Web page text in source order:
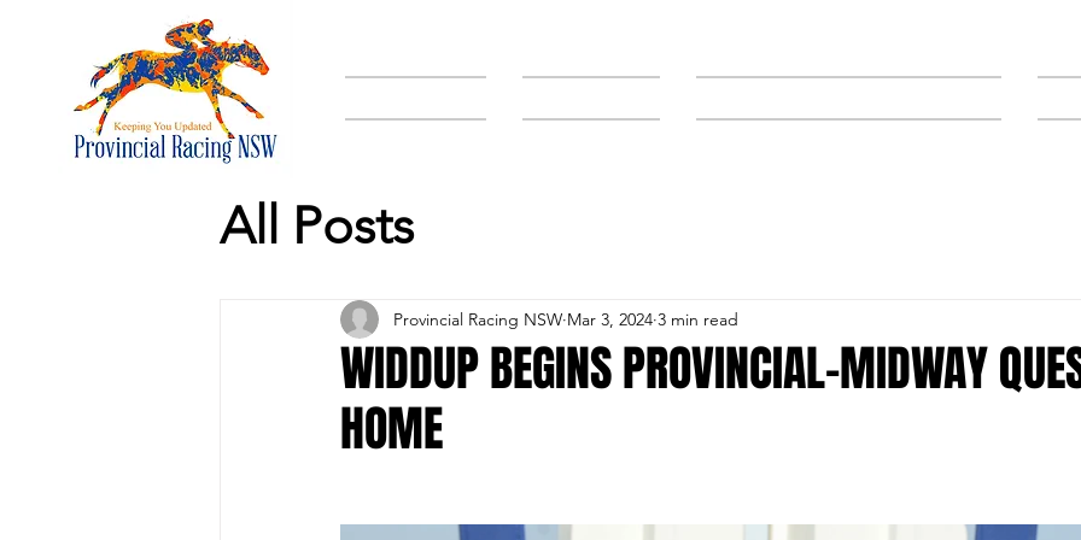
All Posts
WIDDUP BEGINS PROVINCIAL-MIDWAY
HOME
Provincial Racing NSW Mar 3, 2024 3 min read